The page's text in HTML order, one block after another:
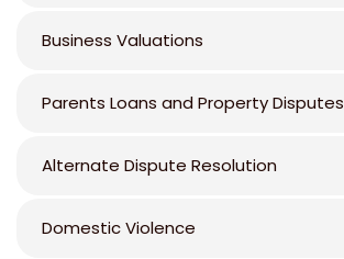
Business Valuations
Parents Loans and Property Disputes
Alternate Dispute Resolution
Domestic Violence